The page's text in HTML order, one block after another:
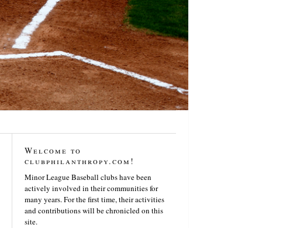
Welcome to
clubphilanthropy.com!
Minor League Baseball clubs have been
actively involved in their communities for
many years. For the first time, their activities
and contributions will be chronicled on this
site.